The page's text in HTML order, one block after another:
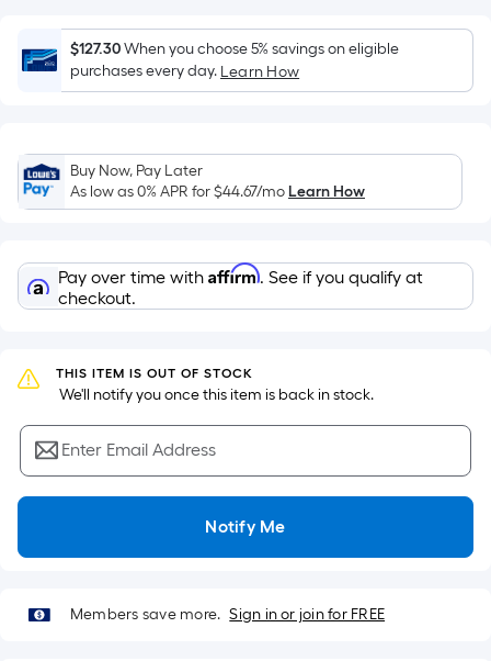
Foot
pricing
is
based
the
area
of
flat
surface.
Length
Width
=
Sq.
Ft.
Per
Linear
pricing
based
on
$127.30When you choose 5% savings on eligible
purchases every day. Learn How
Buy Now, Pay Later
As low as 0% APR for$44.67/moLearn How
Pay over time with Affirm. See if you qualify at
checkout.
THIS ITEM IS OUT OF STOCK
We'll notify you once this item is back in stock.
Enter Email Address
Notify Me
Members save more. Sign in or join for FREE